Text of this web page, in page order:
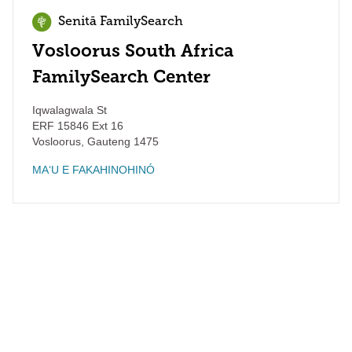
Senitā FamilySearch
Vosloorus South Africa
FamilySearch Center
Iqwalagwala St
ERF 15846 Ext 16
Vosloorus Gauteng 1475
MAʻU E FAKAHINOHINÓ